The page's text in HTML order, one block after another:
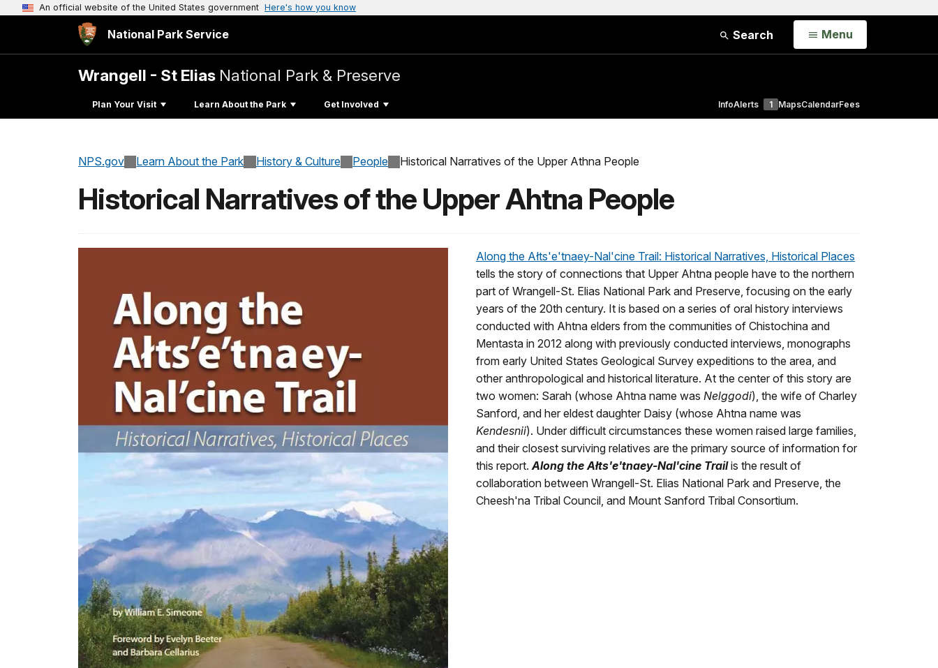
An official website of the United States government Here's how you know
National Park Service Search Open
Menu
Wrangell - St Elias National Park & Preserve
Plan Your Visit Learn About the Park Get Involved InfoAlerts 1 MapsCalendarFees
NPS.gov Learn About the Park History & Culture People Historical Narratives of the Upper Athna People
Historical Narratives of the Upper Ahtna People
Along the Ałts'e'tnaey-Nal'cine Trail: Historical Narratives, Historical Places
tells the story of connections that Upper Ahtna people have to the northern
part of Wrangell-St. Elias National Park and Preserve, focusing on the early
years of the 20th century. It is based on a series of oral history interviews
conducted with Ahtna elders from the communities of Chistochina and
Mentasta in 2012 along with previously conducted interviews, monographs
from early United States Geological Survey expeditions to the area, and
other anthropological and historical literature. At the center of this story are
two women: Sarah (whose Ahtna name was Nelggodi), the wife of Charley
Sanford, and her eldest daughter Daisy (whose Ahtna name was
Kendesnii). Under difficult circumstances these women raised large families,
and their closest surviving relatives are the primary source of information for
this report.Along the Ałts'e'tnaey-Nal'cine Trailis the result of
collaboration between Wrangell-St. Elias National Park and Preserve, the
Cheesh'na Tribal Council, and Mount Sanford Tribal Consortium.